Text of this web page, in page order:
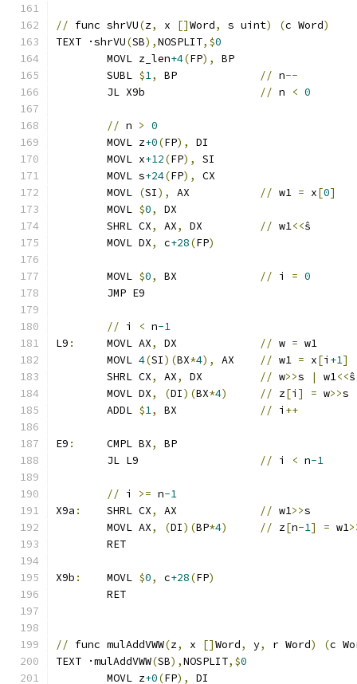
// func shrVU(z, x []Word, s uint) (c Word)
TEXT ·shrVU(SB),NOSPLIT,$0
	MOVL z_len
+4(FP),
BP
	SUBL
$1, // n--
// n < 0
// n > 0
	MOVL z
+0(FP),
DI
	MOVL x
+12(FP),
SI
	MOVL s
+24(FP),
CX
	MOVL
(SI), // w1 = x[0]
	MOVL
$0,
DX
	SHRL CX
, AX, // w1<<ŝ
	MOVL DX
, c+28(FP)
	MOVL
$0, // i = 0
	JMP E9
// i < n-1
L9 :
	MOVL AX
, // w = w1
	MOVL
4(SI)(BX*4), // w1 = x[i +1]
	SHRL CX
, AX, // w>>s | w1<<ŝ
	MOVL DX
, (DI)(BX*4) // z[i ] = w>>s
	ADDL
$1, // i ++
E9 :
	CMPL BX
,
BP
// i < n-1
// i >= n-1
X9a :
	SHRL CX
, // w1>>s
	MOVL AX
, (DI)(BP*4) // z[n-1] = w1
	RET
X9b :
	MOVL
$0, c+28(FP)
	RET
// func mulAddVWW(z, x []Word, y, r Word) (c
TEXT ·mulAddVWW(SB),NOSPLIT,$0
	MOVL z
+0(FP),
DI